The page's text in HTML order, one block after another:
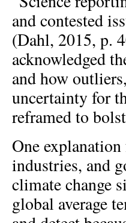
and contested
(Dahl, 2015, p.
acknowledged
and how
uncertainty for
reframed to
One
industries, and
climate change
global average